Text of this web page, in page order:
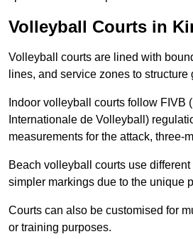
Volleyball Courts in
Volleyball courts are lined with
lines, and service zones to structure
Indoor volleyball courts follow FIVB
Internationale de Volleyball)
measurements for the attack, three-
Beach volleyball courts use
simpler markings due to the unique
Courts can also be customised for
or training purposes.